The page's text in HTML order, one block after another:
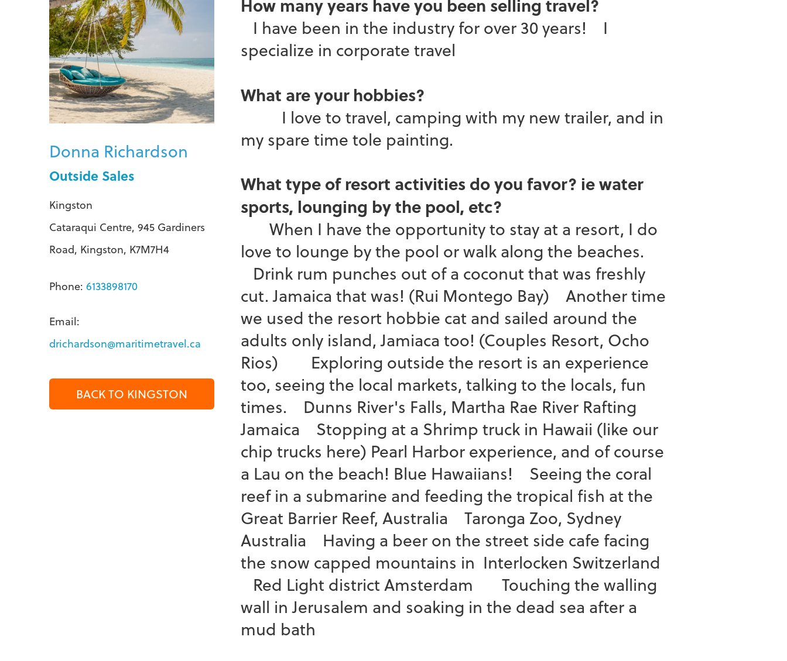
Donna Richardson
Outside Sales
Kingston
Cataraqui Centre, 945 Gardiners
Road, Kingston, K7M7H4
Phone: 6133898170
Email:
drichardson@maritimetravel.ca
BACK TO KINGSTON
How many years have you been selling travel?
I have been in the industry for over 30 years! I
specialize in corporate travel
What are your hobbies?
I love to travel, camping with my new trailer, and in
my spare time tole painting.
What type of resort activities do you favor? ie water
sports, lounging by the pool, etc?
When I have the opportunity to stay at a resort, I do
love to lounge by the pool or walk along the beaches.
Drink rum punches out of a coconut that was freshly
cut. Jamaica that was! (Rui Montego Bay) Another time
we used the resort hobbie cat and sailed around the
adults only island, Jamiaca too! (Couples Resort, Ocho
Rios) Exploring outside the resort is an experience
too, seeing the local markets, talking to the locals, fun
times. Dunns River's Falls, Martha Rae River Rafting
Jamaica Stopping at a Shrimp truck in Hawaii (like our
chip trucks here) Pearl Harbor experience, and of course
a Lau on the beach! Blue Hawaiians! Seeing the coral
reef in a submarine and feeding the tropical fish at the
Great Barrier Reef, Australia Taronga Zoo, Sydney
Australia Having a beer on the street side cafe facing
the snow capped mountains in Interlocken Switzerland
Red Light district Amsterdam Touching the walling
wall in Jerusalem and soaking in the dead sea after a
mud bath